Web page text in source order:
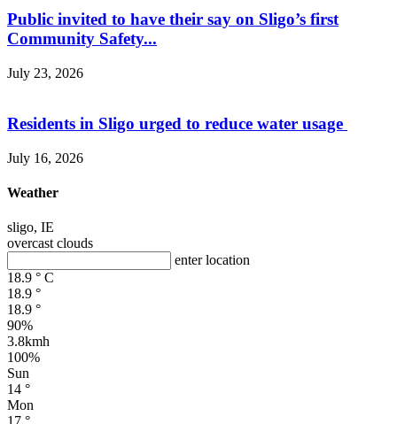
Public invited to have their say on Sligo’s first
Community Safety...
July 23, 2026
Residents in Sligo urged to reduce water usage
July 16, 2026
Weather
sligo, IE
overcast clouds
enter location
18.9 ° C
18.9 °
18.9 °
90%
3.8kmh
100%
Sun
14 °
Mon